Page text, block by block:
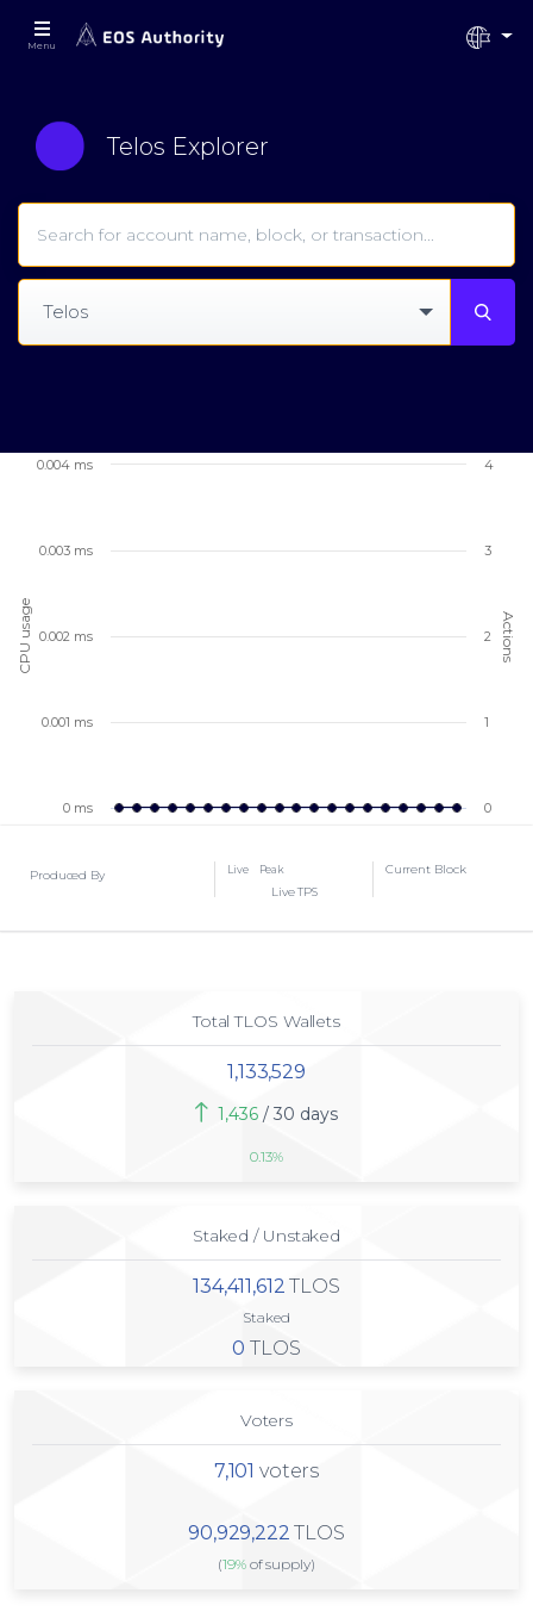
Menu
Telos Explorer
Telos
CPU usage Actions
0 ms
0.001 ms
0.002 ms
0.003 ms
0.004 ms
0
1
2
3
4
Produced By Live Peak
Live TPS
Current Block
Total TLOS Wallets
1,133,529
1,436 / 30 days
0.13%
Staked / Unstaked
134,411,612TLOS
Staked
0TLOS
Voters
7,101 voters
90,929,222TLOS
(19%of supply)